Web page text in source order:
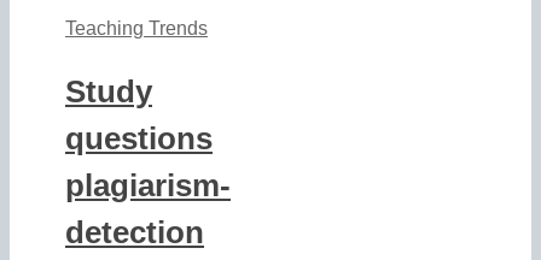
Teaching Trends
Study
questions
plagiarism-
detection